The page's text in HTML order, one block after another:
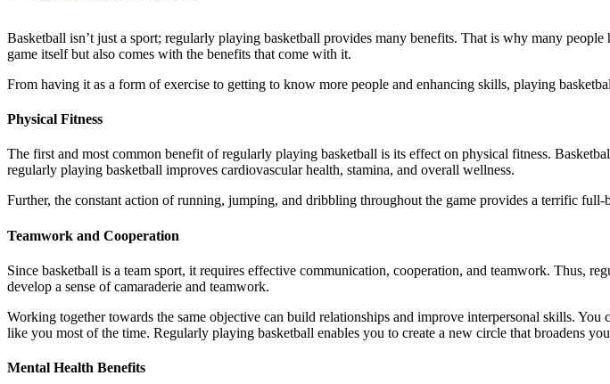
Basketball isn’t just a sport; regularly playing basketball provides many benefits. That is why many
game itself but also comes with the benefits that come with it.
From having it as a form of exercise to getting to know more people and enhancing skills, playing
Physical Fitness
The first and most common benefit of regularly playing basketball is its effect on physical fitness.
regularly playing basketball improves cardiovascular health, stamina, and overall wellness.
Further, the constant action of running, jumping, and dribbling throughout the game provides a terrific
Teamwork and Cooperation
Since basketball is a team sport, it requires effective communication, cooperation, and teamwork. Thus,
develop a sense of camaraderie and teamwork.
Working together towards the same objective can build relationships and improve interpersonal skills.
like you most of the time. Regularly playing basketball enables you to create a new circle that broadens
Mental Health Benefits